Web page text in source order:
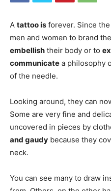
A tattoo is forever. Since
men and women to brand
embellish their body or to
communicate a philosophy
of the needle.
Looking around, they can
Some are very fine and
uncovered in pieces by
and gaudy because they
neck.
You can see many to draw